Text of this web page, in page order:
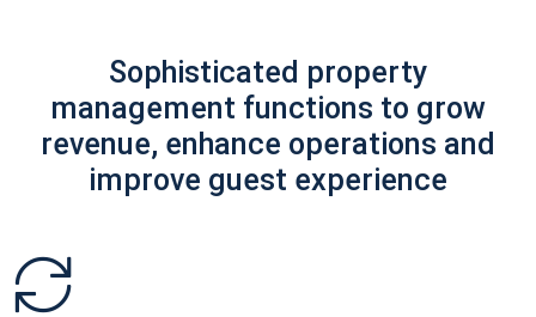
Sophisticated property
management functions to grow
revenue, enhance operations and
improve guest experience